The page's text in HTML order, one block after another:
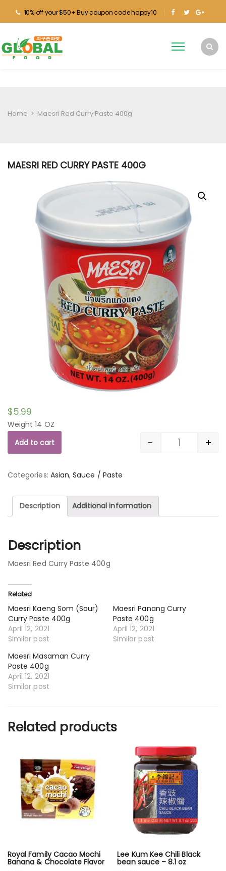
10% off your $50+ Buy coupon code happy10
Home > Maesri Red Curry Paste 400g
MAESRI RED CURRY PASTE 400G
$5.99
Weight 14 OZ
Quantity
- +
Add to cart
Categories: Asian,Sauce / Paste
Description Additional information
Description
Maesri Red Curry Paste 400g
Related
Maesri Kaeng Som (Sour)
Curry Paste 400g
April 12, 2021
Similar post
Maesri Panang Curry
Paste 400g
April 12, 2021
Similar post
Maesri Masaman Curry
Paste 400g
April 12, 2021
Similar post
Related products
Royal Family Cacao Mochi
Banana & Chocolate Flavor
Lee Kum Kee Chili Black
bean sauce – 8.1 oz